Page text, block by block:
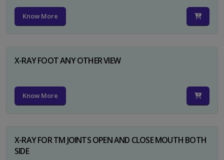
Know More
X-RAY FOOT ANY OTHER VIEW
Know More
X-RAY FOR TM JOINTS OPEN AND CLOSE MOUTH BOTH
SIDE